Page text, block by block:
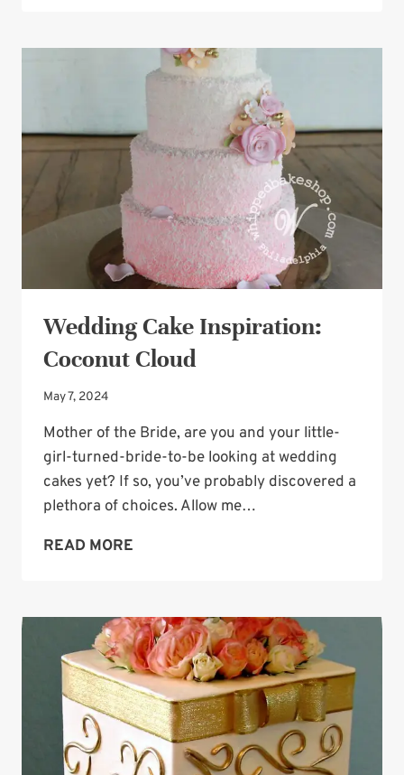
CAKE
DESIGN
Wedding Cake Inspiration:
Coconut Cloud
May 7, 2024
Mother of the Bride, are you and your little-
girl-turned-bride-to-be looking at wedding
cakes yet? If so, you’ve probably discovered a
plethora of choices. Allow me…
READ MORE
COCONUT
CLOUD